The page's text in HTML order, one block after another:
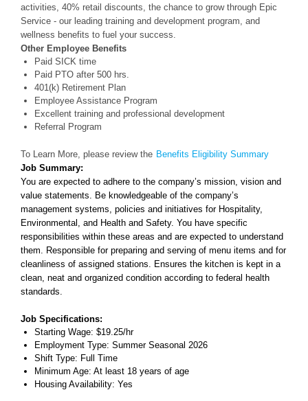
activities, 40% retail discounts, the chance to grow through Epic
Service - our leading training and development program, and
wellness benefits to fuel your success.
Other Employee Benefits
Paid SICK time
Paid PTO after 500 hrs.
401(k) Retirement Plan
Employee Assistance Program
Excellent training and professional development
Referral Program
To Learn More, please review the Benefits Eligibility Summary
Job Summary:
You are expected to adhere to the company’s mission, vision and
value statements. Be knowledgeable of the company’s
management systems, policies and initiatives for Hospitality,
Environmental, and Health and Safety. You have specific
responsibilities within these areas and are expected to understand
them. Responsible for preparing and serving of menu items and for
cleanliness of assigned stations. Ensures the kitchen is kept in a
clean, neat and organized condition according to federal health
standards.
Job Specifications:
Starting Wage: $19.25/hr
Employment Type: Summer Seasonal 2026
Shift Type: Full Time
Minimum Age: At least 18 years of age
Housing Availability: Yes